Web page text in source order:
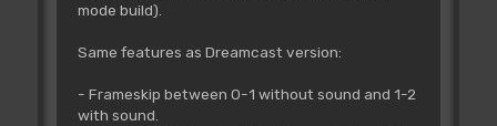
mode build).
Same features as Dreamcast version:
- Frameskip between 0-1 without sound and 1-2
with sound.